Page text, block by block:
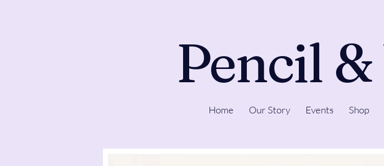
Pencil
Home Our Story Events Shop